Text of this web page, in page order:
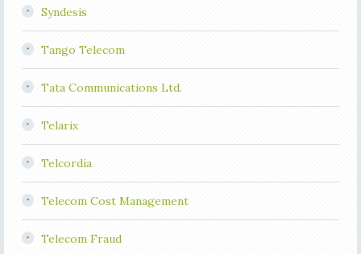
Syndesis
Tango Telecom
Tata Communications Ltd.
Telarix
Telcordia
Telecom Cost Management
Telecom Fraud